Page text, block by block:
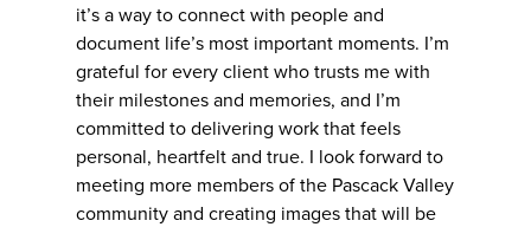
it’s a way to connect with people and
document life’s most important moments. I’m
grateful for every client who trusts me with
their milestones and memories, and I’m
committed to delivering work that feels
personal, heartfelt and true. I look forward to
meeting more members of the Pascack Valley
community and creating images that will be